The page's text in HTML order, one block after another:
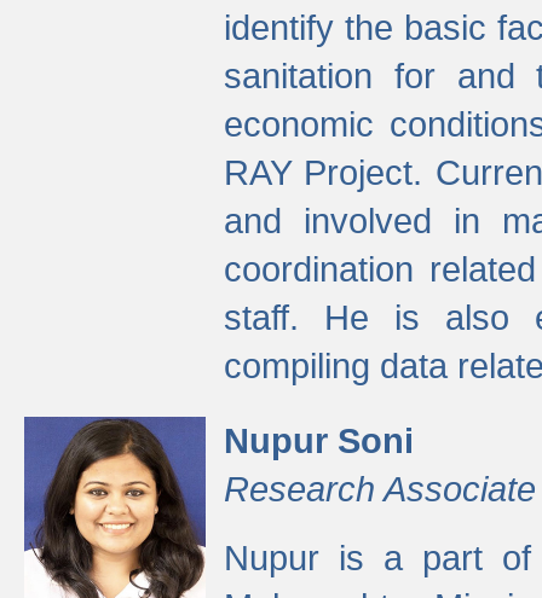
identify the basic
sanitation for and
economic
RAY Project.
and involved in
coordination
staff. He is also
compiling data
Nupur Soni
Research Associate
Nupur is a part of